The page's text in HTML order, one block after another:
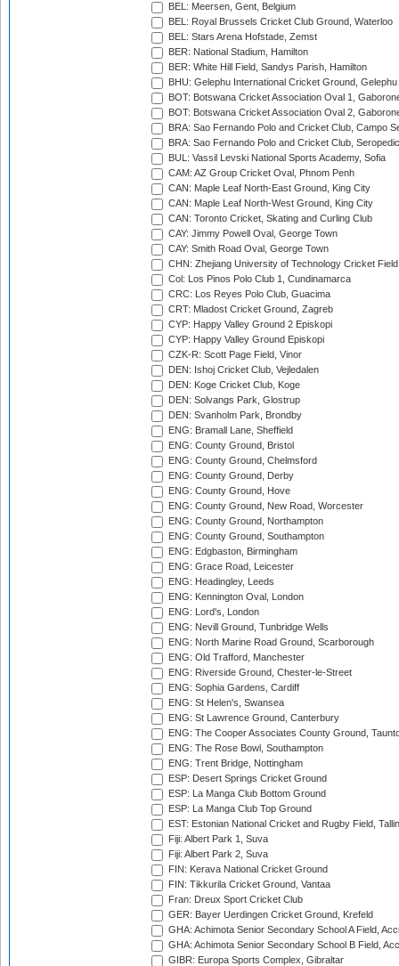
BEL: Meersen, Gent, Belgium
BEL: Royal Brussels Cricket Club Ground, Waterloo
BEL: Stars Arena Hofstade, Zemst
BER: National Stadium, Hamilton
BER: White Hill Field, Sandys Parish, Hamilton
BHU: Gelephu International Cricket Ground, Gelephu
BOT: Botswana Cricket Association Oval 1,
BOT: Botswana Cricket Association Oval 2,
BRA: Sao Fernando Polo and Cricket Club, Campo
BRA: Sao Fernando Polo and Cricket Club,
BUL: Vassil Levski National Sports Academy, Sofia
CAM: AZ Group Cricket Oval, Phnom Penh
CAN: Maple Leaf North-East Ground, King City
CAN: Maple Leaf North-West Ground, King City
CAN: Toronto Cricket, Skating and Curling Club
CAY: Jimmy Powell Oval, George Town
CAY: Smith Road Oval, George Town
CHN: Zhejiang University of Technology Cricket
Col: Los Pinos Polo Club 1, Cundinamarca
CRC: Los Reyes Polo Club, Guacima
CRT: Mladost Cricket Ground, Zagreb
CYP: Happy Valley Ground 2 Episkopi
CYP: Happy Valley Ground Episkopi
CZK-R: Scott Page Field, Vinor
DEN: Ishoj Cricket Club, Vejledalen
DEN: Koge Cricket Club, Koge
DEN: Solvangs Park, Glostrup
DEN: Svanholm Park, Brondby
ENG: Bramall Lane, Sheffield
ENG: County Ground, Bristol
ENG: County Ground, Chelmsford
ENG: County Ground, Derby
ENG: County Ground, Hove
ENG: County Ground, New Road, Worcester
ENG: County Ground, Northampton
ENG: County Ground, Southampton
ENG: Edgbaston, Birmingham
ENG: Grace Road, Leicester
ENG: Headingley, Leeds
ENG: Kennington Oval, London
ENG: Lord's, London
ENG: Nevill Ground, Tunbridge Wells
ENG: North Marine Road Ground, Scarborough
ENG: Old Trafford, Manchester
ENG: Riverside Ground, Chester-le-Street
ENG: Sophia Gardens, Cardiff
ENG: St Helen's, Swansea
ENG: St Lawrence Ground, Canterbury
ENG: The Cooper Associates County Ground,
ENG: The Rose Bowl, Southampton
ENG: Trent Bridge, Nottingham
ESP: Desert Springs Cricket Ground
ESP: La Manga Club Bottom Ground
ESP: La Manga Club Top Ground
EST: Estonian National Cricket and Rugby Field,
Fiji: Albert Park 1, Suva
Fiji: Albert Park 2, Suva
FIN: Kerava National Cricket Ground
FIN: Tikkurila Cricket Ground, Vantaa
Fran: Dreux Sport Cricket Club
GER: Bayer Uerdingen Cricket Ground, Krefeld
GHA: Achimota Senior Secondary School A Field,
GHA: Achimota Senior Secondary School B Field,
GIBR: Europa Sports Complex, Gibraltar